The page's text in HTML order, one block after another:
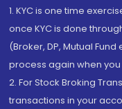
1. KYC is one time
once KYC is done
(Broker, DP, Mutual
process again when
2. For Stock Broking
transactions in your